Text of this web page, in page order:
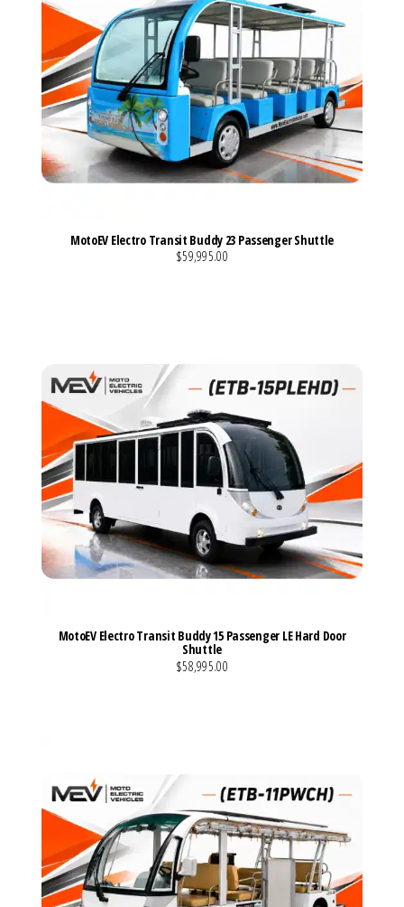
MotoEV Electro Transit Buddy 23 Passenger Shuttle
$59,995.00
MotoEV Electro Transit Buddy 15 Passenger LE Hard Door
Shuttle
$58,995.00